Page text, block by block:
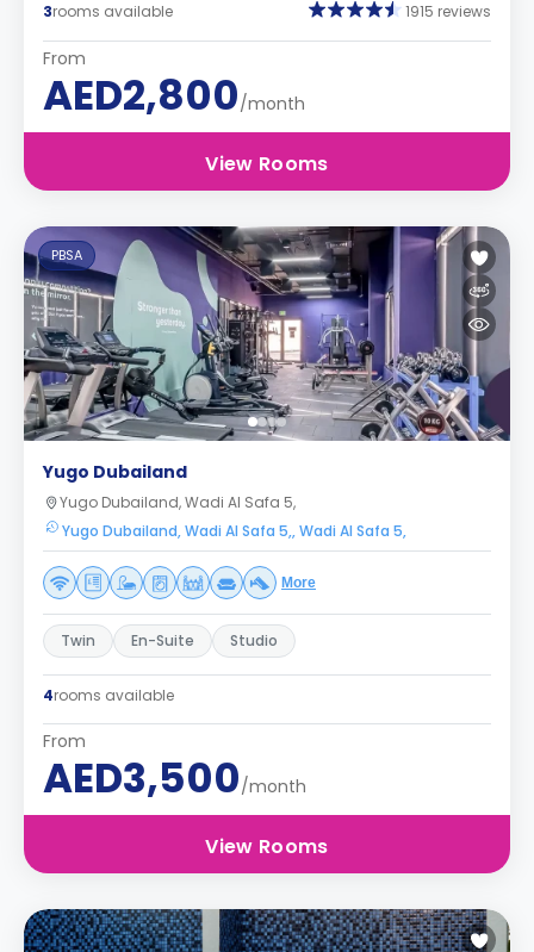
3rooms available 1915 reviews
From
AED2,800/month
View Rooms
PBSA
Yugo Dubailand
Yugo Dubailand, Wadi Al Safa 5,
Yugo Dubailand, Wadi Al Safa 5,, Wadi Al Safa 5,
More
Twin En-Suite Studio
4rooms available
From
AED3,500/month
View Rooms